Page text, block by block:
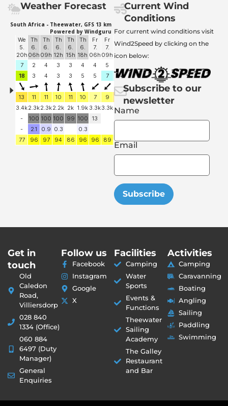
Weather Forecast
Current Wind
Conditions
For current wind conditions visit
Wind2Speed by clicking on the
icon below:
Subscribe to our
newsletter
Name
Email
Subscribe
Get in
touch
Old
Caledon
Road,
Villiersdorp
028 840
1334 (Office)
060 884
6497 (Duty
Manager)
General
Enquiries
Follow us
Facebook
Instagram
Google
X
Facilities
Camping
Water
Sports
Events &
Functions
Theewater
Sailing
Academy
The Galley
Restaurant
and Bar
Activities
Camping
Caravanning
Boating
Angling
Sailing
Paddling
Swimming